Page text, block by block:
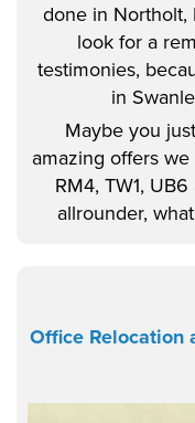
done in Northolt,
look for a
testimonies,
in
Maybe you
amazing offers
RM4, TW1,
allrounder,
Office Relocation